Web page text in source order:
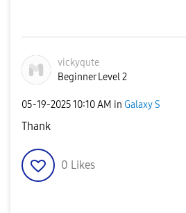
vickyqute
Beginner Level 2
‎05-19-202510:10 AM in Galaxy S
Thank
0 Likes